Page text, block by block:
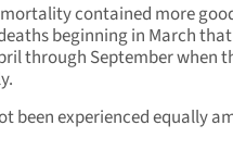
contained more
beginning in March
through September when
been experienced equally